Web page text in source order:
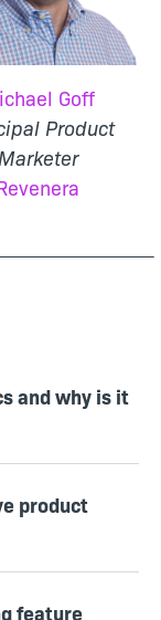
Goff
Product
Marketer
and why is it
product
feature